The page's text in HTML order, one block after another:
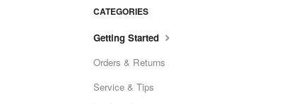
CATEGORIES
Getting Started
Orders & Returns
Service & Tips